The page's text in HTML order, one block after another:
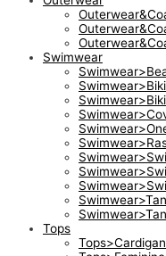
Swimwear
Tops